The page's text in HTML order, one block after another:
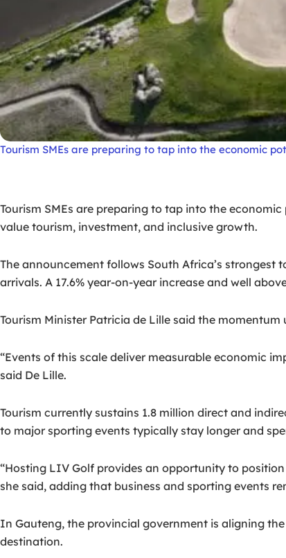
Tourism SMEs are preparing to tap into the economic
Tourism SMEs are preparing to tap into the
value tourism, investment, and inclusive growth.
The announcement follows South Africa’s
arrivals. A 17.6% year-on-year increase and well
Tourism Minister Patricia de Lille said the
“Events of this scale deliver measurable economic
said De Lille.
Tourism currently sustains 1.8 million direct and
to major sporting events typically stay longer and
“Hosting LIV Golf provides an opportunity to
she said, adding that business and sporting events
In Gauteng, the provincial government is aligning
destination.